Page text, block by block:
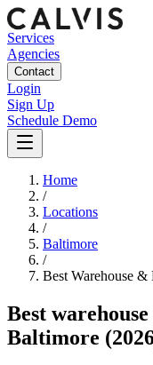
Services
Agencies
Contact
Login
Sign Up
Schedule Demo
Home
/
Locations
/
Baltimore
/
Best Warehouse &
Best
Baltimore